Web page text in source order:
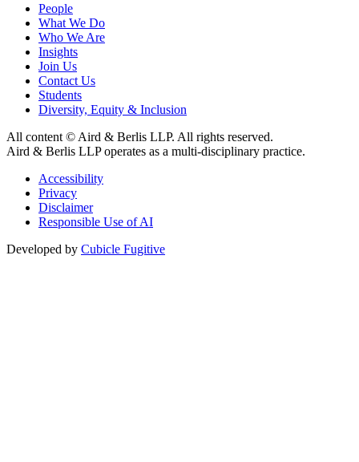
People
What We Do
Who We Are
Insights
Join Us
Contact Us
Students
Diversity, Equity & Inclusion
All content © Aird & Berlis LLP. All rights reserved.
Aird & Berlis LLP operates as a multi-disciplinary practice.
Accessibility
Privacy
Disclaimer
Responsible Use of AI
Developed by Cubicle Fugitive